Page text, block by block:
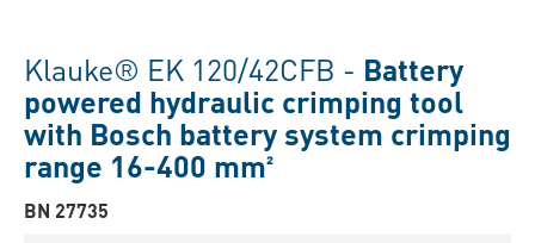
Klauke® EK 120/42CFB - Battery
powered hydraulic crimping tool
with Bosch battery system crimping
range 16-400 mm²
BN 27735